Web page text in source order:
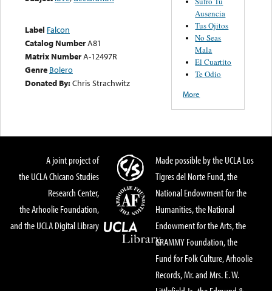
Label Falcon
Catalog NumberA81
Matrix NumberA-12497R
Genre Bolero
Donated By:Chris Strachwitz
Ausencia
Tus Ojitos
No Seas
Mala
El Cuartito
Te Odio
More
A joint project of
the UCLA Chicano Studies
Research Center,
the Arhoolie Foundation,
and the UCLA Digital Library
Made possible by the UCLA Los
Tigres del Norte Fund, the
National Endowment for the
Humanities, the National
Endowment for the Arts, the
GRAMMY Foundation, the
Fund for Folk Culture, Arhoolie
Records, Mr. and Mrs. E. W.